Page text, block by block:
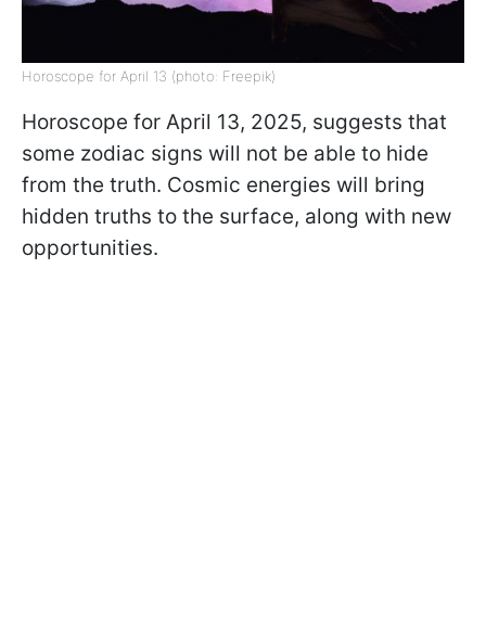
Horoscope for April 13 (photo: Freepik)
Horoscope for April 13, 2025, suggests that
some zodiac signs will not be able to hide
from the truth. Cosmic energies will bring
hidden truths to the surface, along with new
opportunities.